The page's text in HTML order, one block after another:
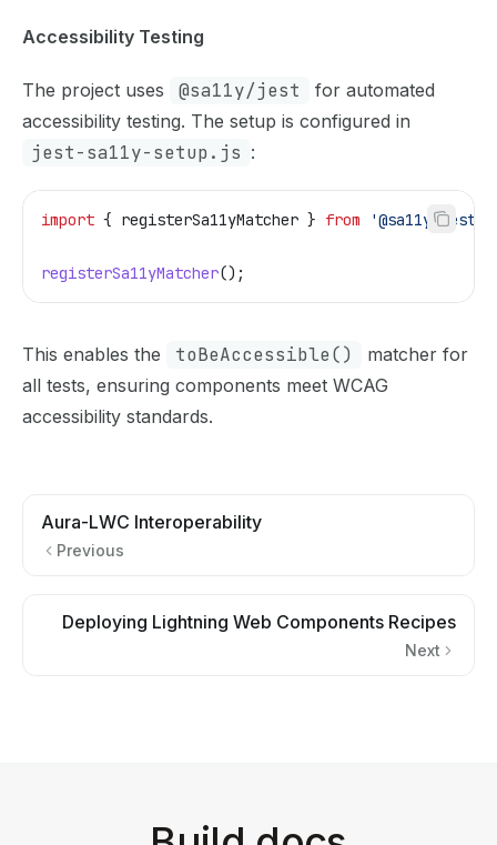
Accessibility Testing
The project uses @sa11y/jest
for automated
accessibility testing. The setup is configured in
jest-sa11y-setup.js :
import { registerSa11yMatcher } from '@sa11y/jest'
registerSa11yMatcher();
This enables the toBeAccessible()
matcher for
all tests, ensuring components meet WCAG
accessibility standards.
Aura-LWC Interoperability
Previous
Deploying Lightning Web Components Recipes
Next